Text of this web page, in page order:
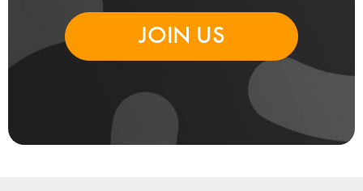
JOIN US